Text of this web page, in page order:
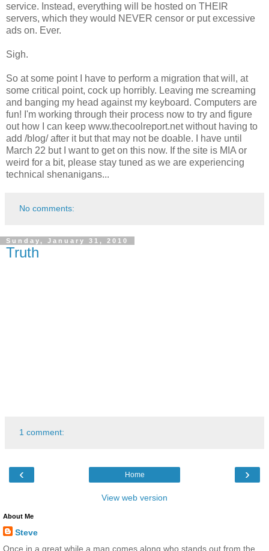
service. Instead, everything will be hosted on THEIR
servers, which they would NEVER censor or put excessive
ads on. Ever.
Sigh.
So at some point I have to perform a migration that will, at
some critical point, cock up horribly. Leaving me screaming
and banging my head against my keyboard. Computers are
fun! I'm working through their process now to try and figure
out how I can keep www.thecoolreport.net without having to
add /blog/ after it but that may not be doable. I have until
March 22 but I want to get on this now. If the site is MIA or
weird for a bit, please stay tuned as we are experiencing
technical shenanigans...
No comments:
Sunday, January 31, 2010
Truth
1 comment:
‹ ›
Home
View web version
About Me
Steve
Once in a great while a man comes along who stands out from the